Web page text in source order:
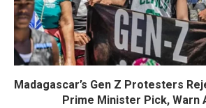
Madagascar’s Gen Z Protesters
Prime Minister Pick, Warn